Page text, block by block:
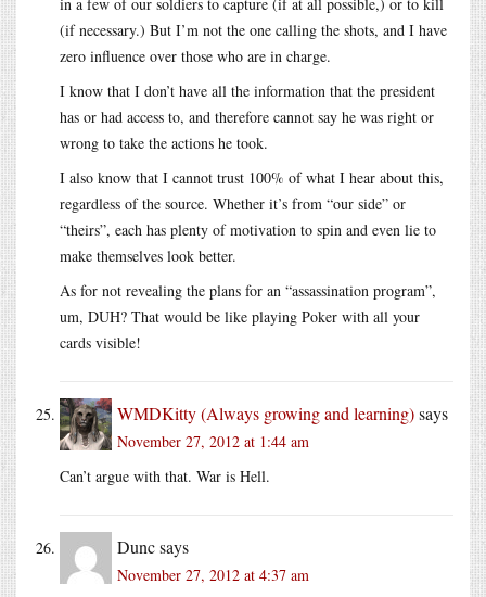
(if necessary.) But I’m not the one calling the shots, and I have
zero influence over those who are in charge.
I know that I don’t have all the information that the president
has or had access to, and therefore cannot say he was right or
wrong to take the actions he took.
I also know that I cannot trust 100% of what I hear about this,
regardless of the source. Whether it’s from “our side” or
“theirs”, each has plenty of motivation to spin and even lie to
make themselves look better.
As for not revealing the plans for an “assassination program”,
um, DUH? That would be like playing Poker with all your
cards visible!
WMDKitty (Always growing and learning)says
November 27, 2012 at 1:44 am
Can’t argue with that. War is Hell.
Duncsays
November 27, 2012 at 4:37 am